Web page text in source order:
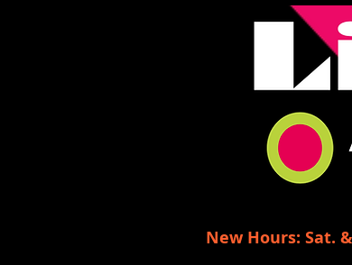
New Hours: Sat.